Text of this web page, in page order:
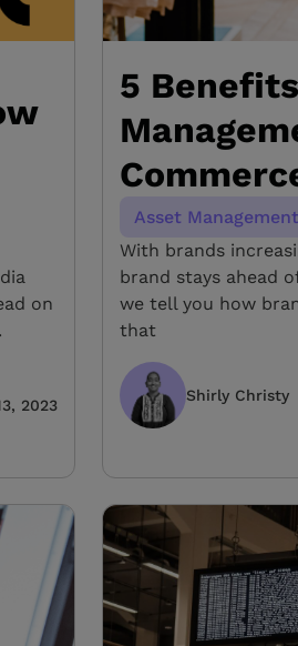
on
2023
5
Asset Management
With brands
brand stays ahead
we tell you how
that
Shirly Christy